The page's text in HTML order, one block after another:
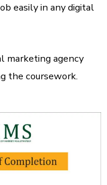
easily in any digital
marketing agency
the coursework.